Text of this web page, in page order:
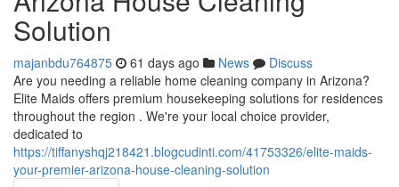
Solution
majanbdu764875 61 days ago News
Discuss
Are you needing a reliable home cleaning company in Arizona?
Elite Maids offers premium housekeeping solutions for residences
throughout the region . We're your local choice provider,
dedicated to
https://tiffanyshqj218421.blogcudinti.com/41753326/elite-maids-
your-premier-arizona-house-cleaning-solution